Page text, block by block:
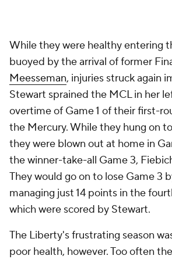
While they were healthy entering
buoyed by the arrival of former
Meesseman, injuries struck again
Stewart sprained the MCL in her
overtime of Game 1 of their first-
the Mercury. While they hung on
they were blown out at home in
the winner-take-all Game 3,
They would go on to lose Game 3
managing just 14 points in the
which were scored by Stewart.
The Liberty's frustrating season
poor health, however. Too often